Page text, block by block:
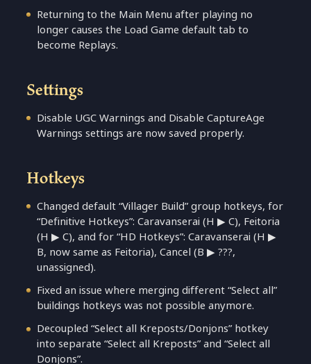
Returning to the Main Menu after playing no
longer causes the Load Game default tab to
become Replays.
Settings
Disable UGC Warnings and Disable CaptureAge
Warnings settings are now saved properly.
Hotkeys
Changed default “Villager Build” group hotkeys, for
“Definitive Hotkeys”: Caravanserai (H ▶ C), Feitoria
(H ▶ C), and for “HD Hotkeys”: Caravanserai (H ▶
B, now same as Feitoria), Cancel (B ▶ ???,
unassigned).
Fixed an issue where merging different “Select all”
buildings hotkeys was not possible anymore.
Decoupled “Select all Kreposts/Donjons” hotkey
into separate “Select all Kreposts” and “Select all
Donjons”.